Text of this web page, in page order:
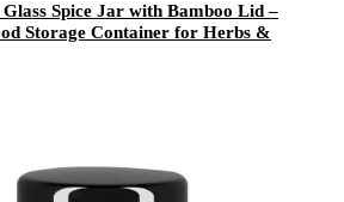
Spice Jar with Bamboo Lid –
Storage Container for Herbs &